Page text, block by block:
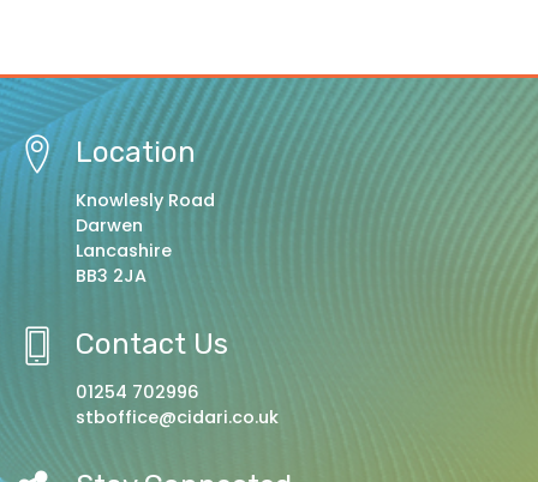
Location
Knowlesly Road
Darwen
Lancashire
BB3 2JA
Contact Us
01254 702996
stboffice@cidari.co.uk